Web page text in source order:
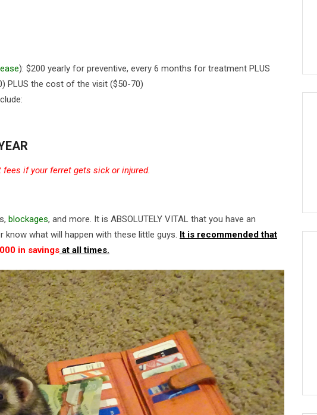
): $200 yearly for preventive, every 6 months for treatment PLUS
PLUS the cost of the visit ($50-70)
if your ferret gets sick or injured.
blockages, and more. It is ABSOLUTELY VITAL that you have an
what will happen with these little guys. It is recommended that
in savings at all times.